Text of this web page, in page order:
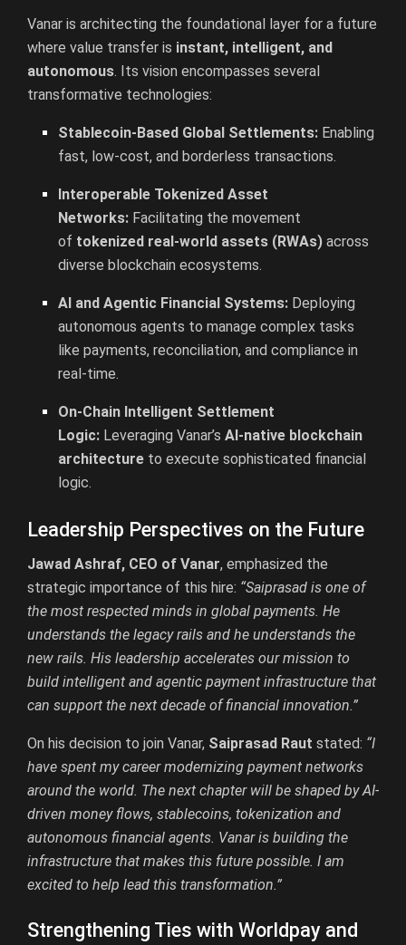
Vanar is architecting the foundational layer for a future
where value transfer is instant, intelligent, and
autonomous. Its vision encompasses several
transformative technologies:
Stablecoin-Based Global Settlements: Enabling
fast, low-cost, and borderless transactions.
Interoperable Tokenized Asset
Networks: Facilitating the movement
of tokenized real-world assets (RWAs) across
diverse blockchain ecosystems.
AI and Agentic Financial Systems: Deploying
autonomous agents to manage complex tasks
like payments, reconciliation, and compliance in
real-time.
On-Chain Intelligent Settlement
Logic: Leveraging Vanar’sAI-native blockchain
architecture to execute sophisticated financial
logic.
Leadership Perspectives on the Future
Jawad Ashraf, CEO of Vanar, emphasized the
strategic importance of this hire: “Saiprasad is one of
the most respected minds in global payments. He
understands the legacy rails and he understands the
new rails. His leadership accelerates our mission to
build intelligent and agentic payment infrastructure that
can support the next decade of financial innovation.”
On his decision to join Vanar, Saiprasad Raut stated: “I
have spent my career modernizing payment networks
around the world. The next chapter will be shaped by AI-
driven money flows, stablecoins, tokenization and
autonomous financial agents. Vanar is building the
infrastructure that makes this future possible. I am
excited to help lead this transformation.”
Strengthening Ties with Worldpay and